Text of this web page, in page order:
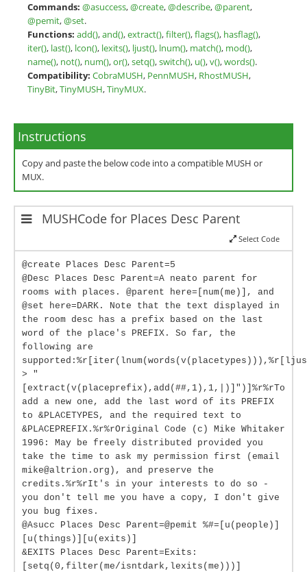
Commands: @asuccess,@create,@describe,@parent,
@pemit,@set.
Functions: add(),and(),extract(),filter(),flags(), hasflag(),
iter(), last(), lcon(), lexits(), ljust(), lnum(), match(), mod(),
name(), not(), num(),or(),setq(),switch(), u(),v(),words().
Compatibility: CobraMUSH, PennMUSH, RhostMUSH,
TinyBit,TinyMUSH,TinyMUX.
Instructions
Copy and paste the below code into a compatible MUSH or
MUX.
MUSHCode for Places Desc Parent
Select Code
@create Places Desc Parent=5
@Desc Places Desc Parent=A neato parent for
rooms with places. @parent here=[num(me)], and
@set here=DARK. Note that the text displayed in
the room desc has a prefix based on the last
word of the place's PREFIX. So far, the
following are
> "
[extract(v(placeprefix),add(##,1),1,|)]")]%r%rTo
add a new one, add the last word of its PREFIX
to &PLACETYPES, and the required text to
&PLACEPREFIX.%r%rOriginal Code (c) Mike Whitaker
1996: May be freely distributed provided you
take the time to ask my permission first (email
mike@altrion.org), and preserve the
credits.%r%rIt's in your interests to do so -
you don't tell me you have a copy, I don't give
you bug fixes.
@Asucc Places Desc Parent=@pemit %#=[u(people)]
[u(things)][u(exits)]
&EXITS Places Desc Parent=Exits:
[setq(0,filter(me/isntdark,lexits(me)))]